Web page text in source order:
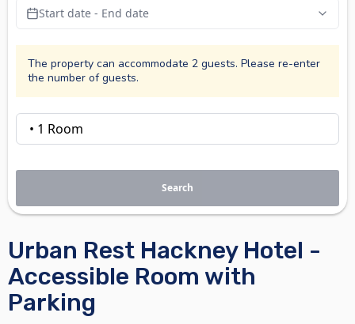
Urban Rest Hackney Hotel -
Accessible Room with
Parking
Start date - End date
The property can accommodate 2 guests. Please re-enter
the number of guests.
Search